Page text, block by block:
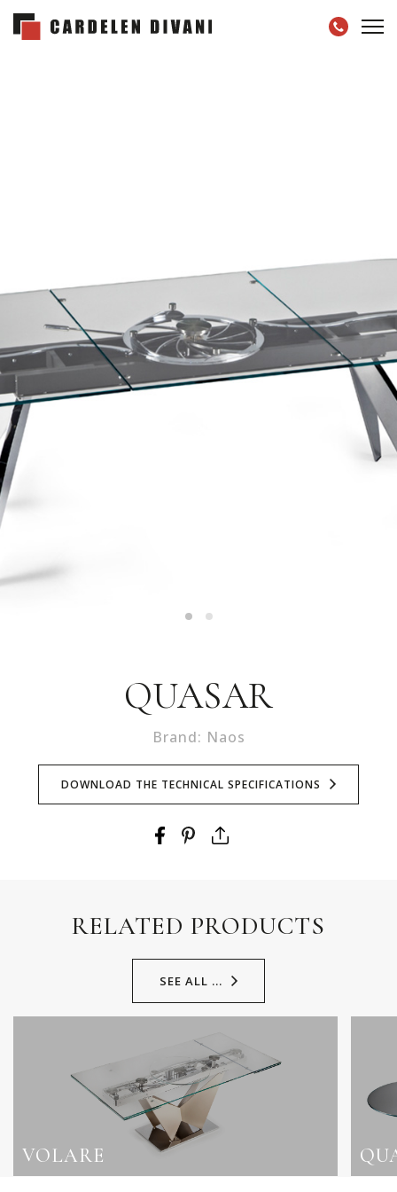
QUASAR
Brand: Naos
DOWNLOAD THE TECHNICAL SPECIFICATIONS
RELATED PRODUCTS
SEE ALL ...
VOLARE